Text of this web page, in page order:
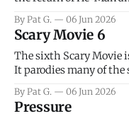
introduce the prime
Teela, Skeletor, etc.
By Pat G. 06 Jun 2026
Scary Movie 6
The sixth Scary Movie
It parodies many of the
that arrive high.
bad.
By Pat G. 06 Jun 2026
Pressure